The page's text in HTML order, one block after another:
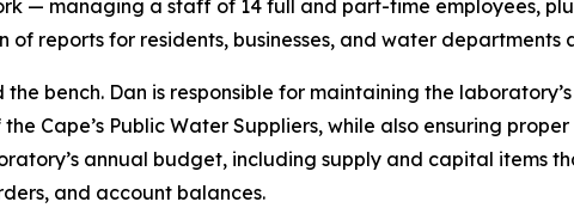
— managing a staff of 14 full and part-time employees,
of reports for residents, businesses, and water departments
the bench. Dan is responsible for maintaining the
Cape’s Public Water Suppliers, while also ensuring
annual budget, including supply and capital items
and account balances.